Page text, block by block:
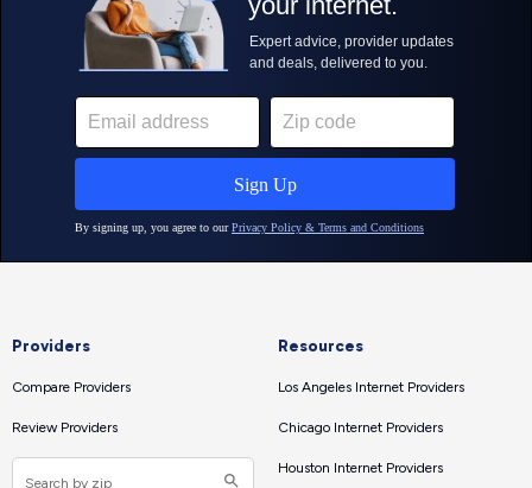
Providers
Compare Providers
Review Providers
Resources
Los Angeles Internet Providers
Chicago Internet Providers
Houston Internet Providers